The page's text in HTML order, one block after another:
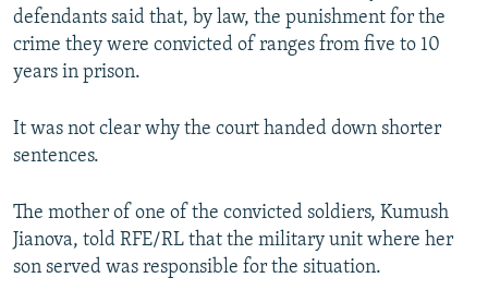
All RFE/RL sites
defendants said that, by law, the punishment for the
crime they were convicted of ranges from five to 10
years in prison.
It was not clear why the court handed down shorter
sentences.
The mother of one of the convicted soldiers, Kumush
Jianova, told RFE/RL that the military unit where her
son served was responsible for the situation.